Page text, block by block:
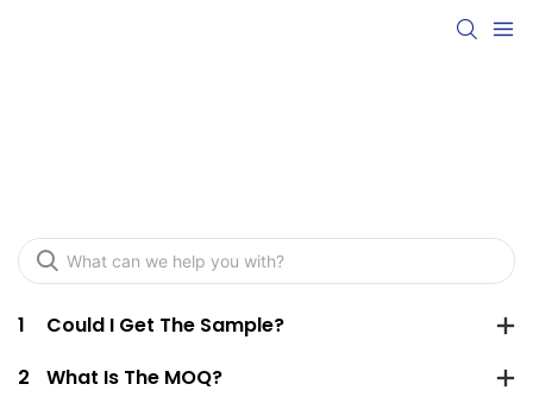
1
Could I Get The Sample?
2
What Is The MOQ?